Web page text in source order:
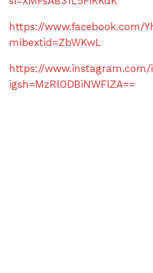
https://www.facebook.com/
mibextid=ZbWKwL
https://www.instagram.com/
igsh=MzRlODBiNWFlZA==